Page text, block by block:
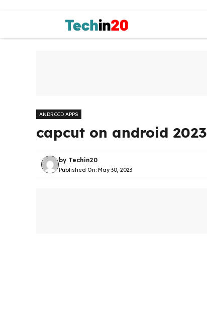
ANDROID APPS
capcut on android 2023
by Techin20
Published On: May 30, 2023